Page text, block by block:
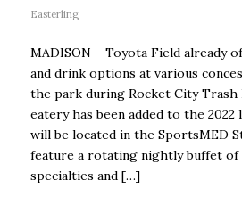
Easterling
MADISON – Toyota Field already
and drink options at various
the park during Rocket City Trash
eatery has been added to the 2022
will be located in the SportsMED
feature a rotating nightly buffet
specialties and […]